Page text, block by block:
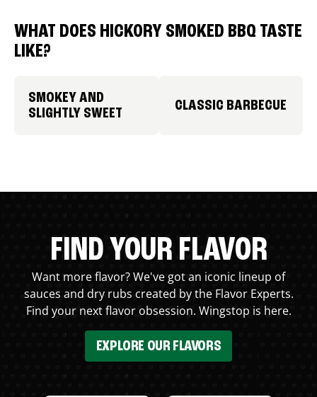
WHAT DOES HICKORY SMOKED BBQ TASTE
LIKE?
SMOKEY AND
SLIGHTLY SWEET
CLASSIC BARBECUE
FIND YOUR FLAVOR
Want more flavor? We've got an iconic lineup of
sauces and dry rubs created by the Flavor Experts.
Find your next flavor obsession. Wingstop is here.
EXPLORE OUR FLAVORS